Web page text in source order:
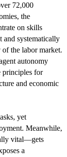
72,000
the
on skills
and systematically
the labor market.
autonomy
principles for
and economic
yet
Meanwhile,
vital—gets
a